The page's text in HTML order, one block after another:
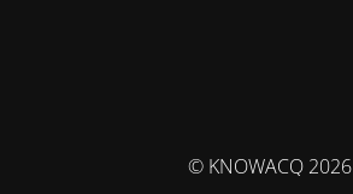
© KNOWACQ 2026